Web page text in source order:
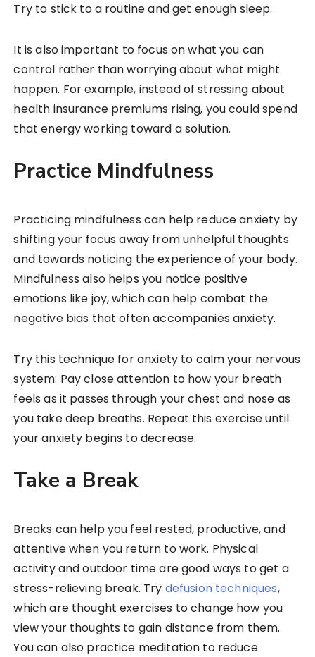
Try to stick to a routine and get enough sleep.
It is also important to focus on what you can
control rather than worrying about what might
happen. For example, instead of stressing about
health insurance premiums rising, you could spend
that energy working toward a solution.
Practice Mindfulness
Practicing mindfulness can help reduce anxiety by
shifting your focus away from unhelpful thoughts
and towards noticing the experience of your body.
Mindfulness also helps you notice positive
emotions like joy, which can help combat the
negative bias that often accompanies anxiety.
Try this technique for anxiety to calm your nervous
system: Pay close attention to how your breath
feels as it passes through your chest and nose as
you take deep breaths. Repeat this exercise until
your anxiety begins to decrease.
Take a Break
Breaks can help you feel rested, productive, and
attentive when you return to work. Physical
activity and outdoor time are good ways to get a
stress-relieving break. Try defusion techniques,
which are thought exercises to change how you
view your thoughts to gain distance from them.
You can also practice meditation to reduce